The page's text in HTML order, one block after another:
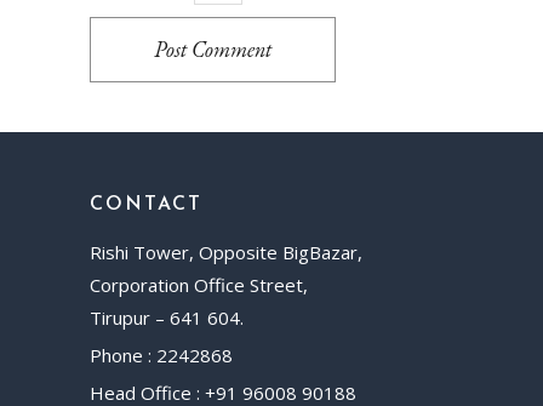
Post Comment
CONTACT
Rishi Tower, Opposite BigBazar,
Corporation Office Street,
Tirupur – 641 604.
Phone : 2242868
Head Office : +91 96008 90188